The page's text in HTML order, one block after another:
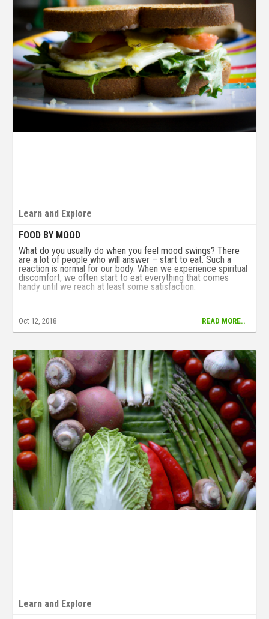
Learn and Explore
FOOD BY MOOD
What do you usually do when you feel mood swings? There
are a lot of people who will answer – start to eat. Such a
reaction is normal for our body. When we experience spiritual
discomfort, we often start to eat everything that comes
handy until we reach at least some satisfaction.
Oct 12, 2018 READ MORE..
Learn and Explore